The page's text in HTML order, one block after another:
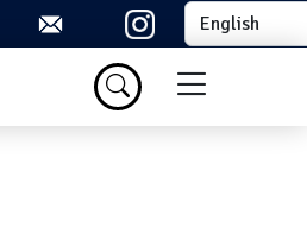
Select your
Menu du